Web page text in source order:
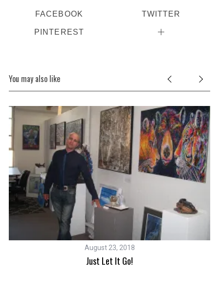
FACEBOOK TWITTER
PINTEREST
You may also like
August 23, 2018
Just Let It Go!